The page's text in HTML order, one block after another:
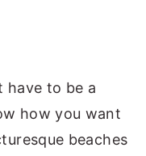
have to be a
how you want
beaches